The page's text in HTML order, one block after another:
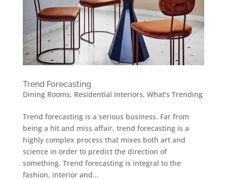
Trend Forecasting
Dining Rooms, Residential Interiors, What's Trending
Trend forecasting is a serious business. Far from
being a hit and miss affair, trend forecasting is a
highly complex process that mixes both art and
science in order to predict the direction of
something. Trend forecasting is integral to the
fashion, interior and...